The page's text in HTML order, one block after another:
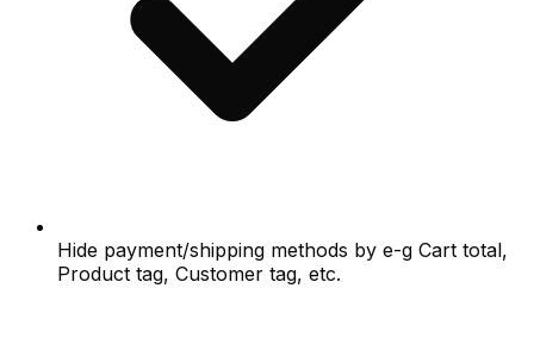
Hide payment/shipping methods by e-g Cart total,
Product tag, Customer tag, etc.